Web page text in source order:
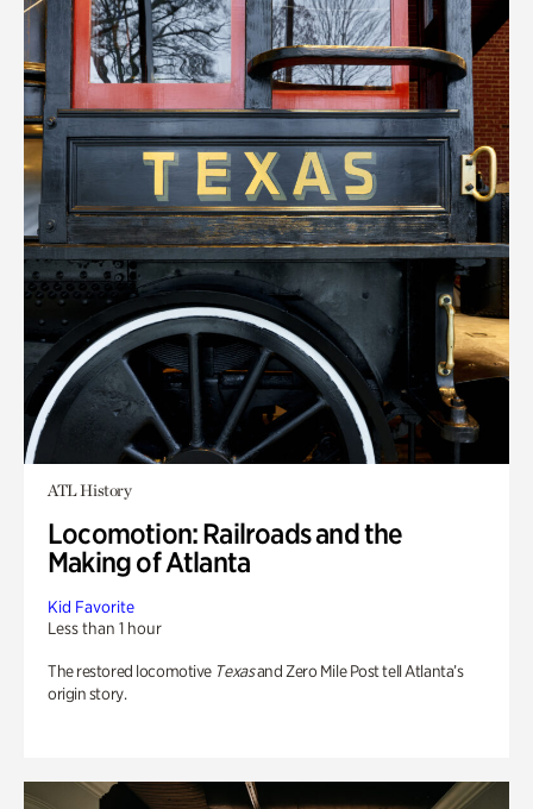
ATL History
Locomotion: Railroads and the
Making of Atlanta
Kid Favorite
Less than 1 hour
The restored locomotive Texasand Zero Mile Post tell Atlanta’s
origin story.